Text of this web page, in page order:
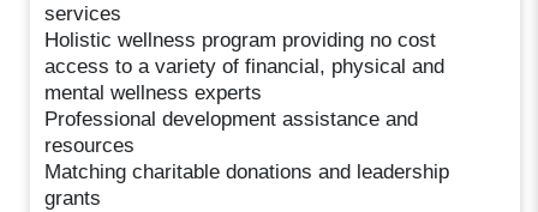
services
Holistic wellness program providing no cost
access to a variety of financial, physical and
mental wellness experts
Professional development assistance and
resources
Matching charitable donations and leadership
grants